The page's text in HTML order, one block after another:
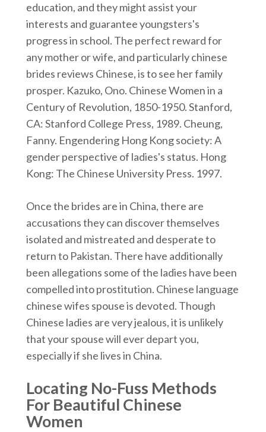
education, and they might assist your
interests and guarantee youngsters's
progress in school. The perfect reward for
any mother or wife, and particularly chinese
brides reviews Chinese, is to see her family
prosper. Kazuko, Ono. Chinese Women in a
Century of Revolution, 1850-1950. Stanford,
CA: Stanford College Press, 1989. Cheung,
Fanny. Engendering Hong Kong society: A
gender perspective of ladies's status. Hong
Kong: The Chinese University Press. 1997.
Once the brides are in China, there are
accusations they can discover themselves
isolated and mistreated and desperate to
return to Pakistan. There have additionally
been allegations some of the ladies have been
compelled into prostitution. Chinese language
chinese wifes spouse is devoted. Though
Chinese ladies are very jealous, it is unlikely
that your spouse will ever depart you,
especially if she lives in China.
Locating No-Fuss Methods
For Beautiful Chinese
Women